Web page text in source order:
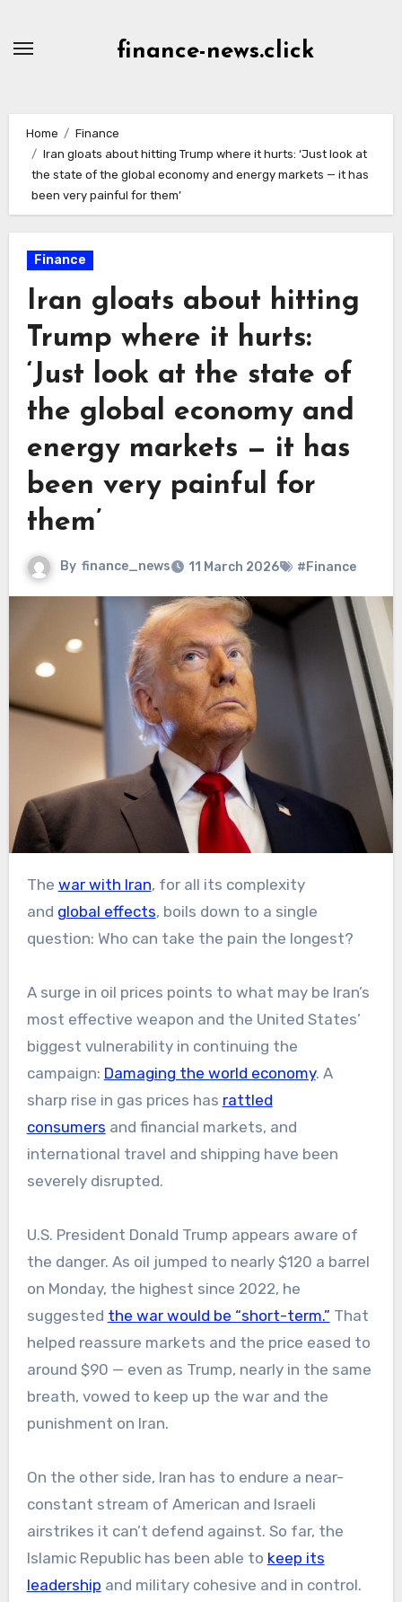
finance-news.click
Home
Finance
Iran gloats about hitting Trump where it hurts: ‘Just look at
the state of the global economy and energy markets — it has
been very painful for them’
Finance
Iran gloats about hitting
Trump where it hurts:
‘Just look at the state of
the global economy and
energy markets — it has
been very painful for
them’
By finance_news 11 March 2026 #Finance
The war with Iran, for all its complexity
and global effects, boils down to a single
question: Who can take the pain the longest?
A surge in oil prices points to what may be Iran’s
most effective weapon and the United States’
biggest vulnerability in continuing the
campaign: Damaging the world economy. A
sharp rise in gas prices has rattled
consumers and financial markets, and
international travel and shipping have been
severely disrupted.
U.S. President Donald Trump appears aware of
the danger. As oil jumped to nearly $120 a barrel
on Monday, the highest since 2022, he
suggested the war would be “short-term.” That
helped reassure markets and the price eased to
around $90 — even as Trump, nearly in the same
breath, vowed to keep up the war and the
punishment on Iran.
On the other side, Iran has to endure a near-
constant stream of American and Israeli
airstrikes it can’t defend against. So far, the
Islamic Republic has been able to keep its
leadership and military cohesive and in control.